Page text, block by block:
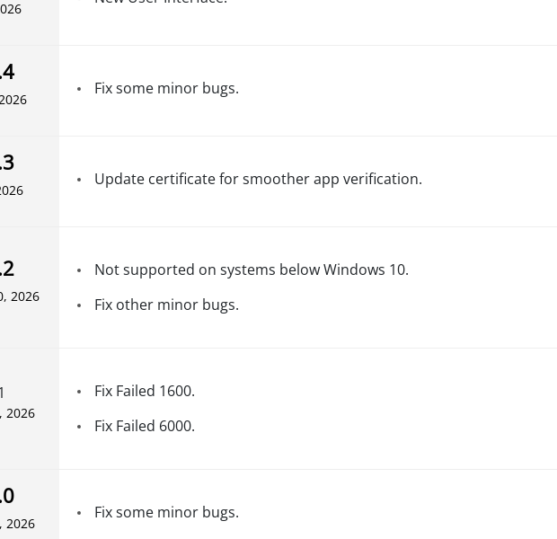
Fix some minor bugs.
Update certificate for smoother app verification.
2026
Not supported on systems below Windows 10.
Fix other minor bugs.
2026
Fix Failed 1600.
Fix Failed 6000.
2026
Fix some minor bugs.